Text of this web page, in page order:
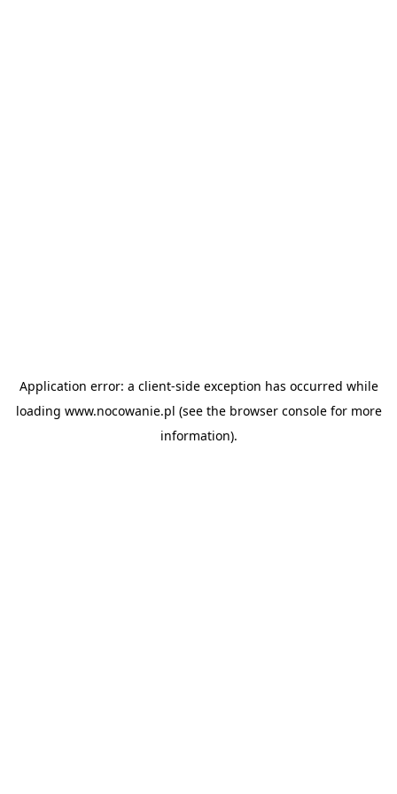
Application error: a client-side exception has occurred while
loading www.nocowanie.pl (see the browser consolefor more
information).